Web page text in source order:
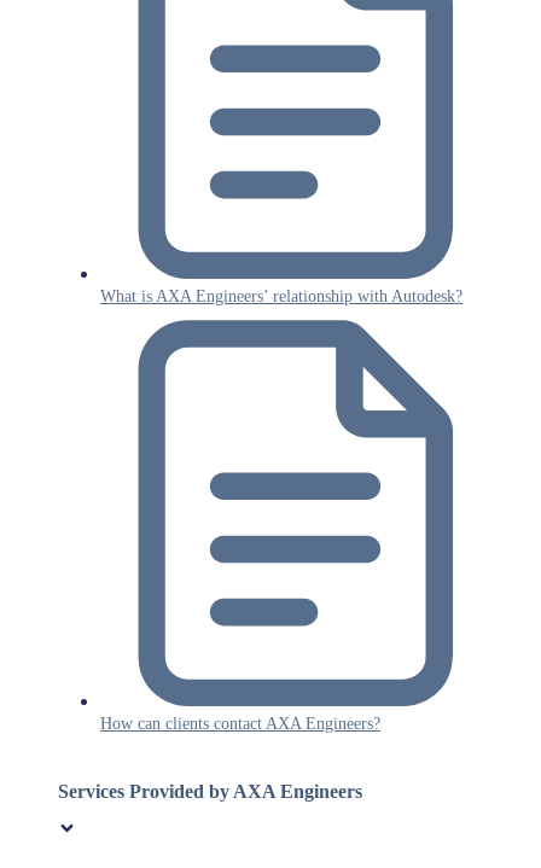
What is AXA Engineers’ relationship with Autodesk?
How can clients contact AXA Engineers?
Services Provided by AXA Engineers